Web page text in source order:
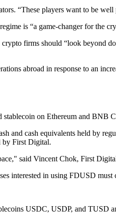
“These players want to be
is “a game-changer for the
firms should “look beyond
abroad in response to an
on Ethereum and BNB
and cash equivalents held by
by First Digital.
said Vincent Chok, First
interested in using FDUSD must
USDC, USDP, and TUSD